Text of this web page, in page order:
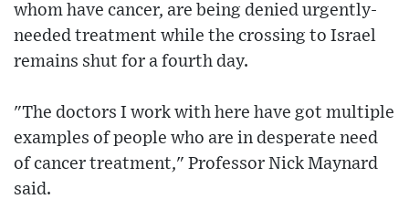
whom have cancer, are being denied urgently-
needed treatment while the crossing to Israel
remains shut for a fourth day.
"The doctors I work with here have got multiple
examples of people who are in desperate need
of cancer treatment," Professor Nick Maynard
said.